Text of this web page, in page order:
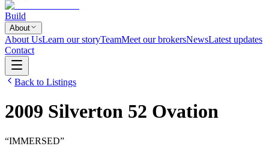
Build
About
About UsLearn our storyTeamMeet our brokersNewsLatest updates
Contact
Back to Listings
2009 Silverton 52 Ovation
“IMMERSED”